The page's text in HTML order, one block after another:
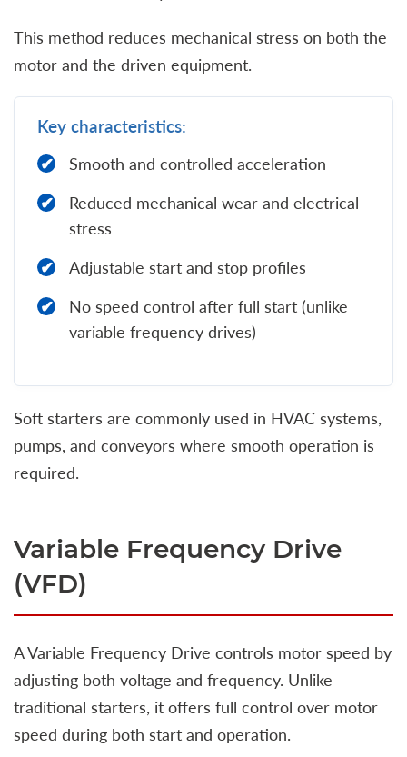
This method reduces mechanical stress on both the
motor and the driven equipment.
Key characteristics:
Smooth and controlled acceleration
Reduced mechanical wear and electrical
stress
Adjustable start and stop profiles
No speed control after full start (unlike
variable frequency drives)
Soft starters are commonly used in HVAC systems,
pumps, and conveyors where smooth operation is
required.
Variable Frequency Drive
(VFD)
A Variable Frequency Drive controls motor speed by
adjusting both voltage and frequency. Unlike
traditional starters, it offers full control over motor
speed during both start and operation.